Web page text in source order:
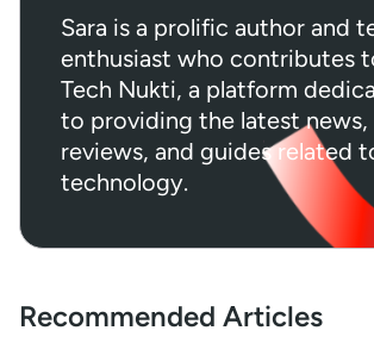
Sara is a prolific author and
enthusiast who contributes
Tech Nukti, a platform
to providing the latest news,
reviews, and guides related
technology.
Recommended Articles